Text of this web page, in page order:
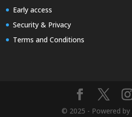
Early access
Security & Privacy
Terms and Conditions
© 2025 - Powered by